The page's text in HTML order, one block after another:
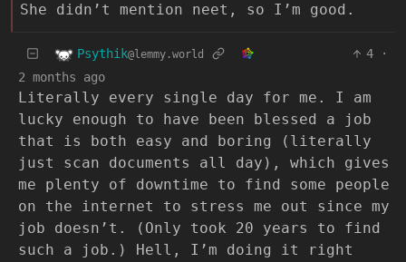
She didn’t mention neet, so I’m good.
Psythik@lemmy.world 4
·
2 months ago
Literally every single day for me. I am
lucky enough to have been blessed a job
that is both easy and boring (literally
just scan documents all day), which gives
me plenty of downtime to find some people
on the internet to stress me out since my
job doesn’t. (Only took 20 years to find
such a job.) Hell, I’m doing it right